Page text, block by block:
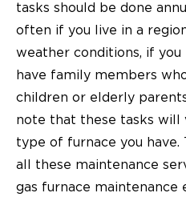
tasks should be done
often if you live in a
weather conditions, if
have family members
children or elderly
note that these tasks will
type of furnace you
all these maintenance
gas furnace maintenance